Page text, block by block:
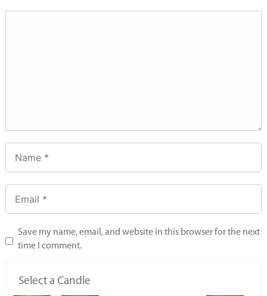
Save my name, email, and website in this browser for the next
time I comment.
Select a Candle